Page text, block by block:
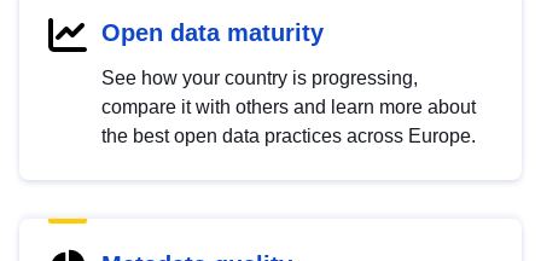
Open data maturity
See how your country is progressing,
compare it with others and learn more about
the best open data practices across Europe.